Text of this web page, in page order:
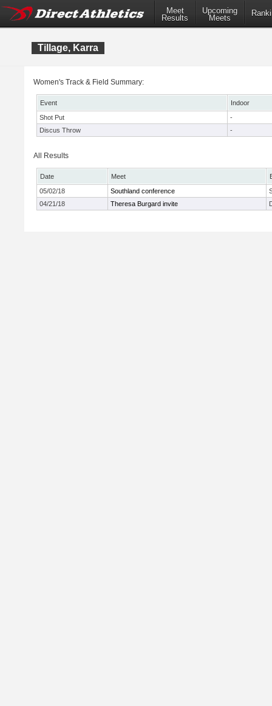
Meet
Results
Upcoming
Meets
Tillage, Karra
Women's Track & Field Summary:
Event
Indoor
Shot Put
-
Discus Throw
-
All Results
Date Meet
05/02/18
Southland conference
04/21/18
Theresa Burgard invite